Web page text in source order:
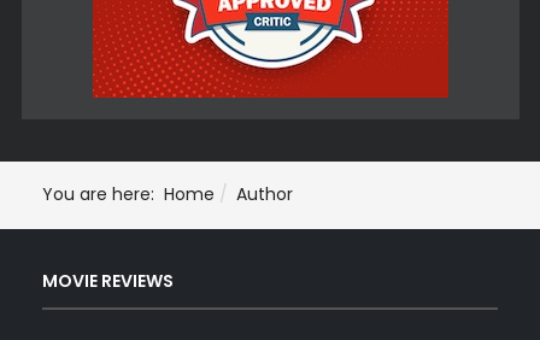
You are here: Home Author
MOVIE REVIEWS